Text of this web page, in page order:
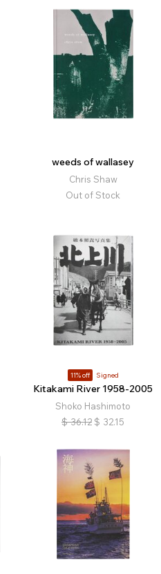
weeds of wallasey
Chris Shaw
Out of Stock
11% off Signed
Kitakami River 1958-2005
Shoko Hashimoto
$ 36.12 $ 32.15